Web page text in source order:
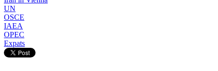
UN
OSCE
IAEA
OPEC
Expats